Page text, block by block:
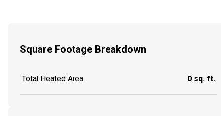
Square Footage Breakdown
Total Heated Area 0 sq. ft.